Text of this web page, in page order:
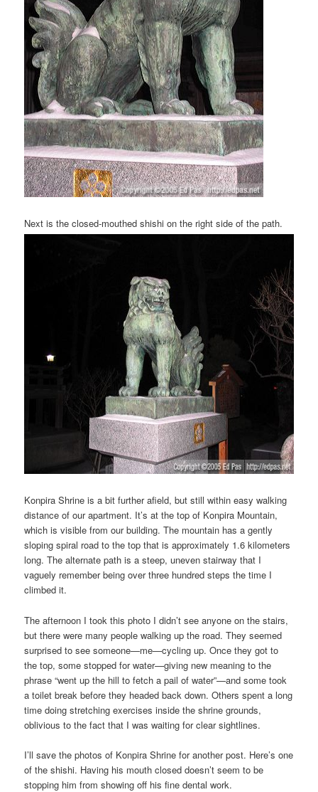
Next is the closed-mouthed shishi on the right side of the path.
Konpira Shrine is a bit further afield, but still within easy walking
distance of our apartment. It’s at the top of Konpira Mountain,
which is visible from our building. The mountain has a gently
sloping spiral road to the top that is approximately 1.6 kilometers
long. The alternate path is a steep, uneven stairway that I
vaguely remember being over three hundred steps the time I
climbed it.
The afternoon I took this photo I didn’t see anyone on the stairs,
but there were many people walking up the road. They seemed
surprised to see someone—me—cycling up. Once they got to
the top, some stopped for water—giving new meaning to the
phrase “went up the hill to fetch a pail of water”—and some took
a toilet break before they headed back down. Others spent a long
time doing stretching exercises inside the shrine grounds,
oblivious to the fact that I was waiting for clear sightlines.
I’ll save the photos of Konpira Shrine for another post. Here’s one
of the shishi. Having his mouth closed doesn’t seem to be
stopping him from showing off his fine dental work.